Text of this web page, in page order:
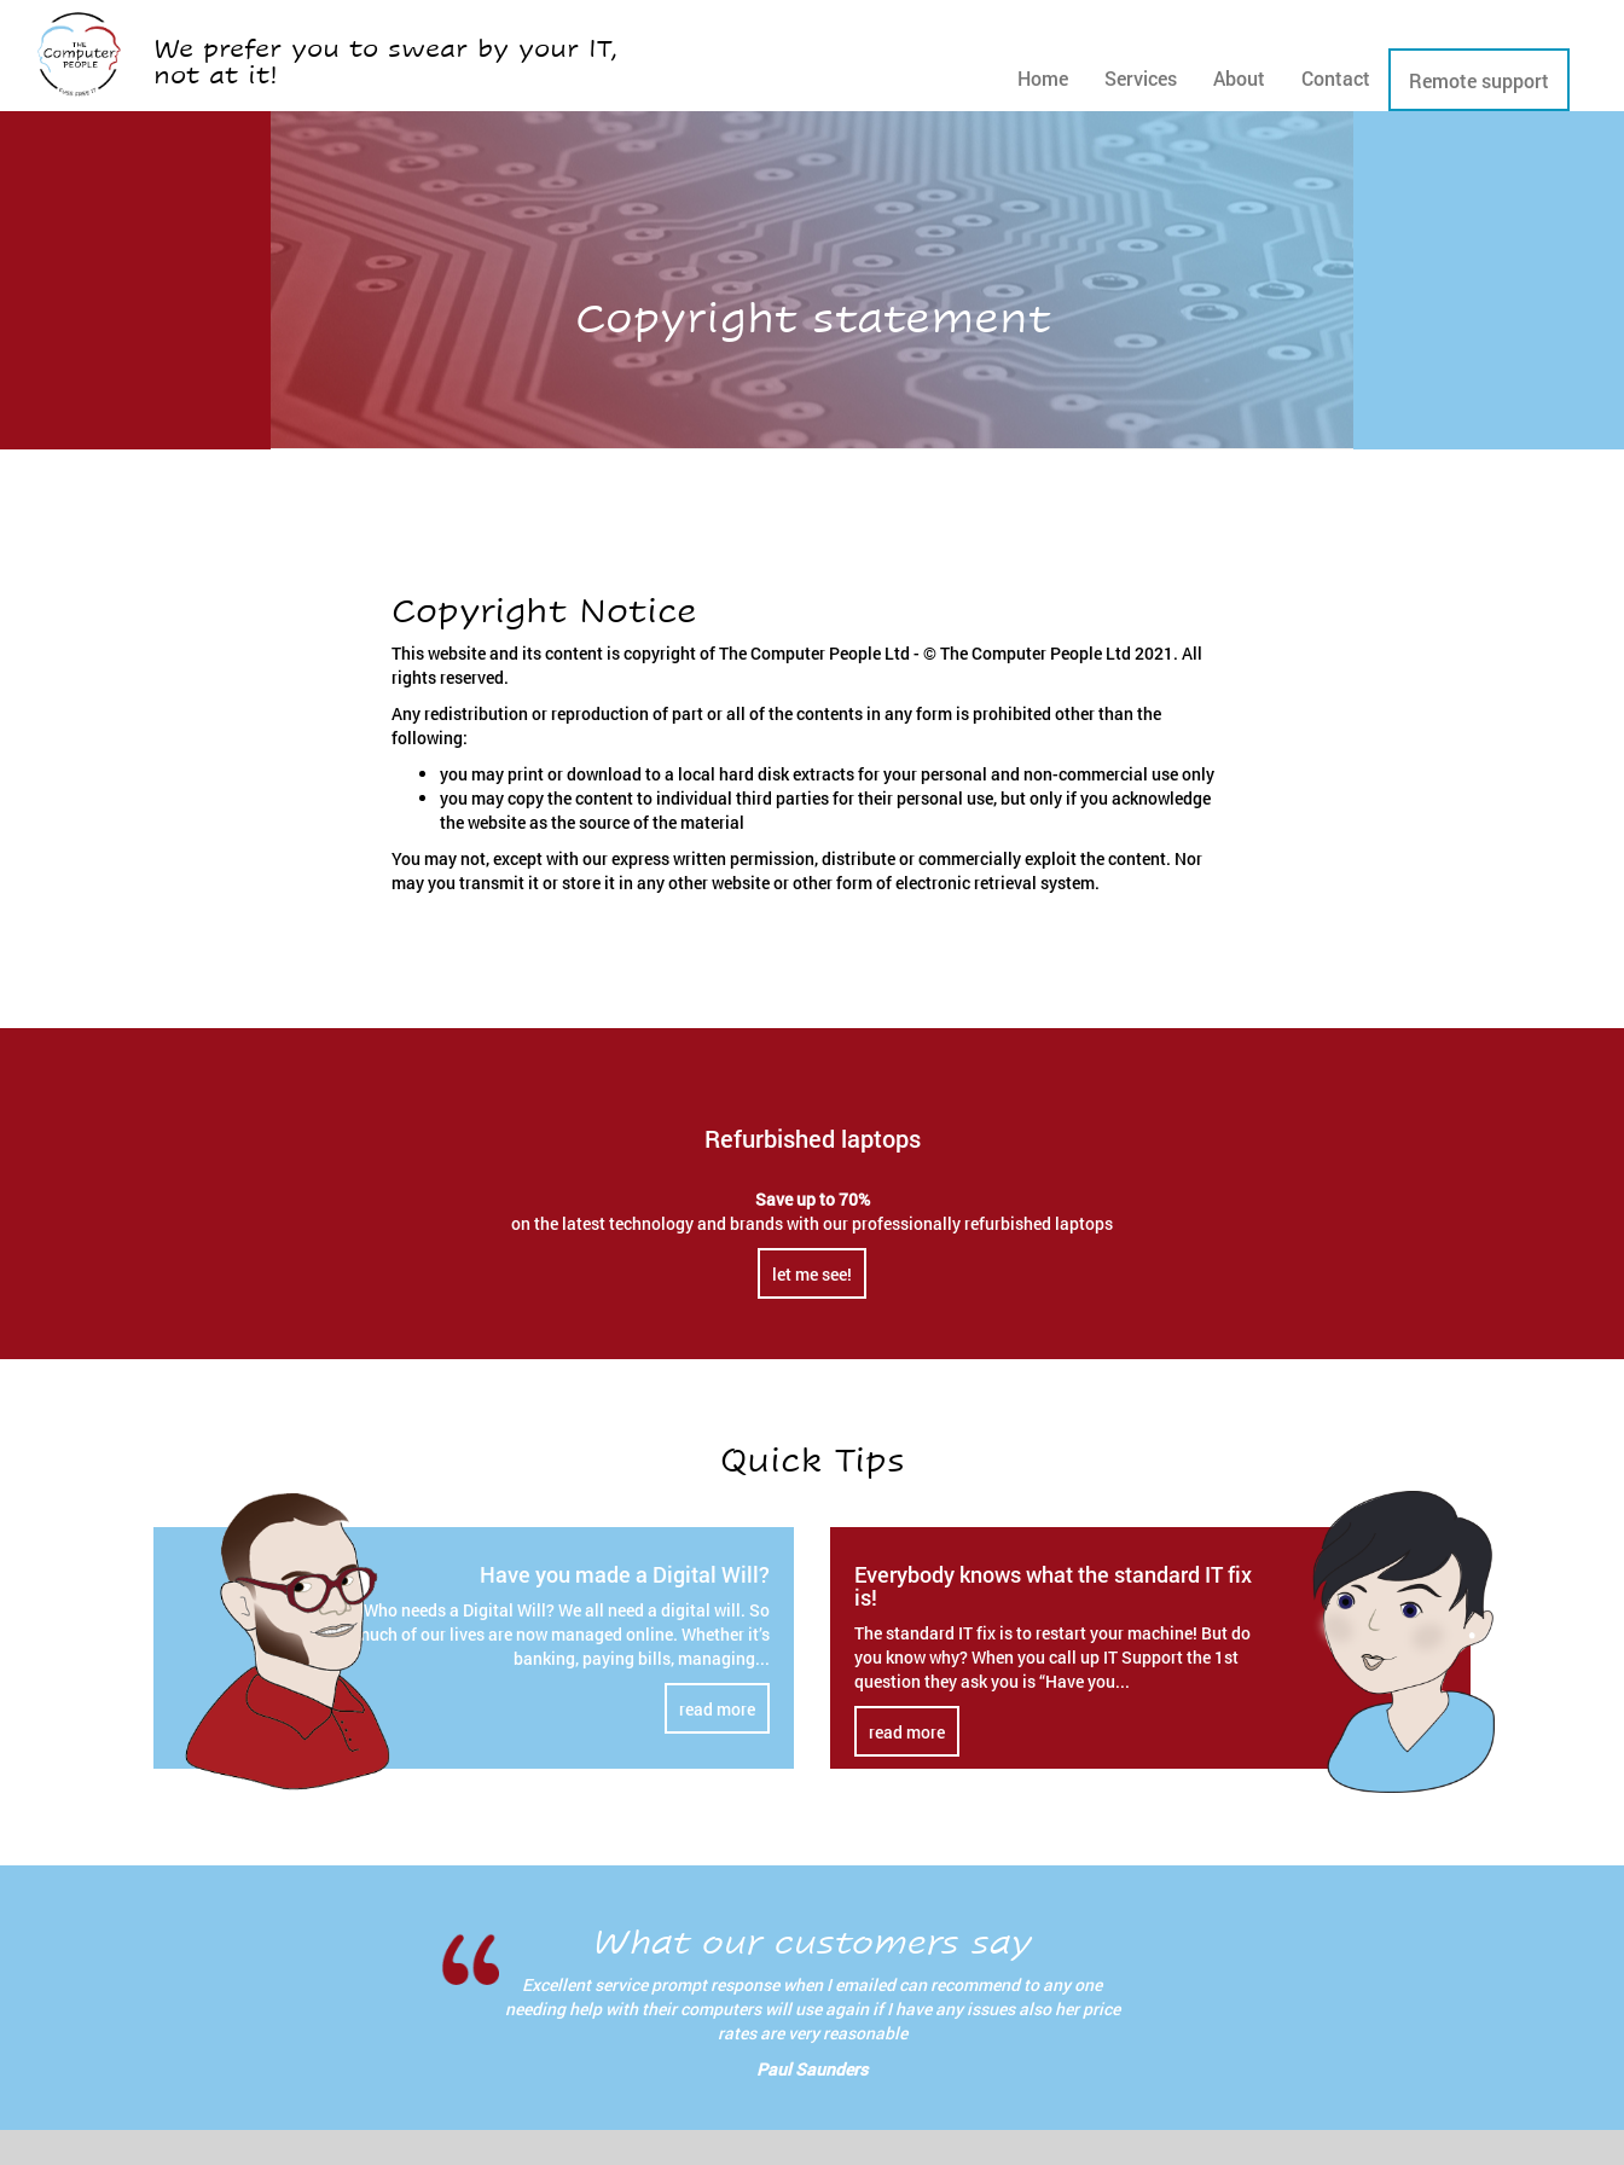
We prefer you to swear by your IT,
not at it!
Home Services About Contact Remote support
Copyright statement
Copyright Notice
This website and its content is copyright of The Computer People Ltd - © The Computer People Ltd 2021. All
rights reserved.
Any redistribution or reproduction of part or all of the contents in any form is prohibited other than the
following:
you may print or download to a local hard disk extracts for your personal and non-commercial use only
you may copy the content to individual third parties for their personal use, but only if you acknowledge
the website as the source of the material
You may not, except with our express written permission, distribute or commercially exploit the content. Nor
may you transmit it or store it in any other website or other form of electronic retrieval system.
Refurbished laptops
Save up to 70%
on the latest technology and brands with our professionally refurbished laptops
let me see!
Quick Tips
Have you made a Digital Will?
Who needs a Digital Will? We all need a digital will. So
much of our lives are now managed online. Whether it’s
banking, paying bills, managing...
read more
Everybody knows what the standard IT fix
is!
The standard IT fix is to restart your machine! But do
you know why? When you call up IT Support the 1st
question they ask you is “Have you...
read more
What our customers say
Excellent service prompt response when I emailed can recommend to any one
needing help with their computers will use again if I have any issues also her price
rates are very reasonable
Paul Saunders